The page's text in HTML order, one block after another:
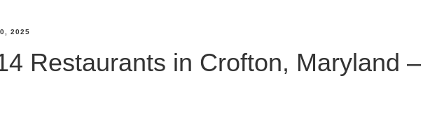
2025
Restaurants in Crofton, Maryland